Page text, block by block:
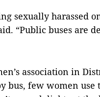
sexually harassed
“Public buses are
association in
bus, few women use